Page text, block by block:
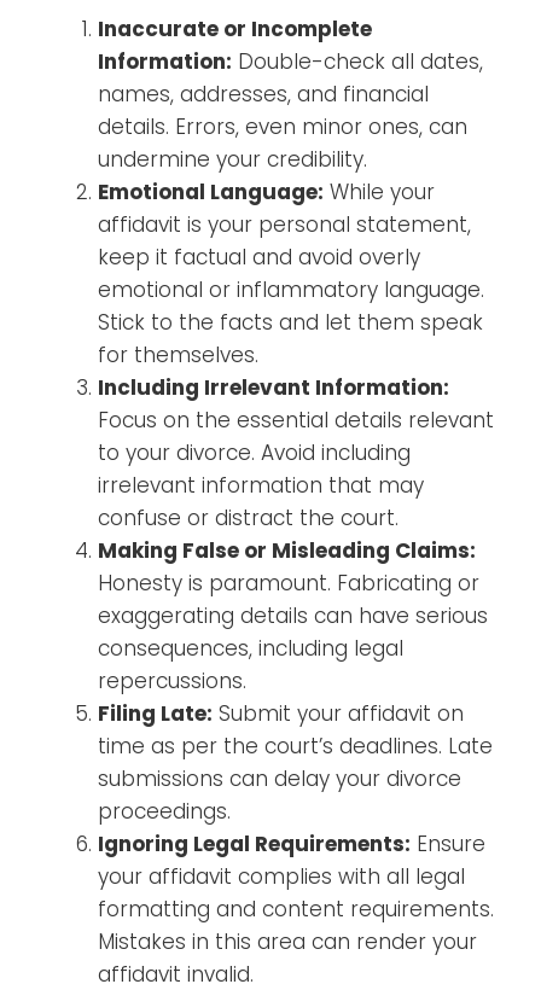
Inaccurate or Incomplete
Information: Double-check all dates,
names, addresses, and financial
details. Errors, even minor ones, can
undermine your credibility.
Emotional Language: While your
affidavit is your personal statement,
keep it factual and avoid overly
emotional or inflammatory language.
Stick to the facts and let them speak
for themselves.
Including Irrelevant Information:
Focus on the essential details relevant
to your divorce. Avoid including
irrelevant information that may
confuse or distract the court.
Making False or Misleading Claims:
Honesty is paramount. Fabricating or
exaggerating details can have serious
consequences, including legal
repercussions.
Filing Late: Submit your affidavit on
time as per the court’s deadlines. Late
submissions can delay your divorce
proceedings.
Ignoring Legal Requirements: Ensure
your affidavit complies with all legal
formatting and content requirements.
Mistakes in this area can render your
affidavit invalid.